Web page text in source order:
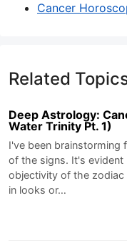
Cancer
Related
Deep Astrology:
Water Trinity Pt. 1)
I've been brainstorming
of the signs. It's evident
objectivity of the
in looks or…